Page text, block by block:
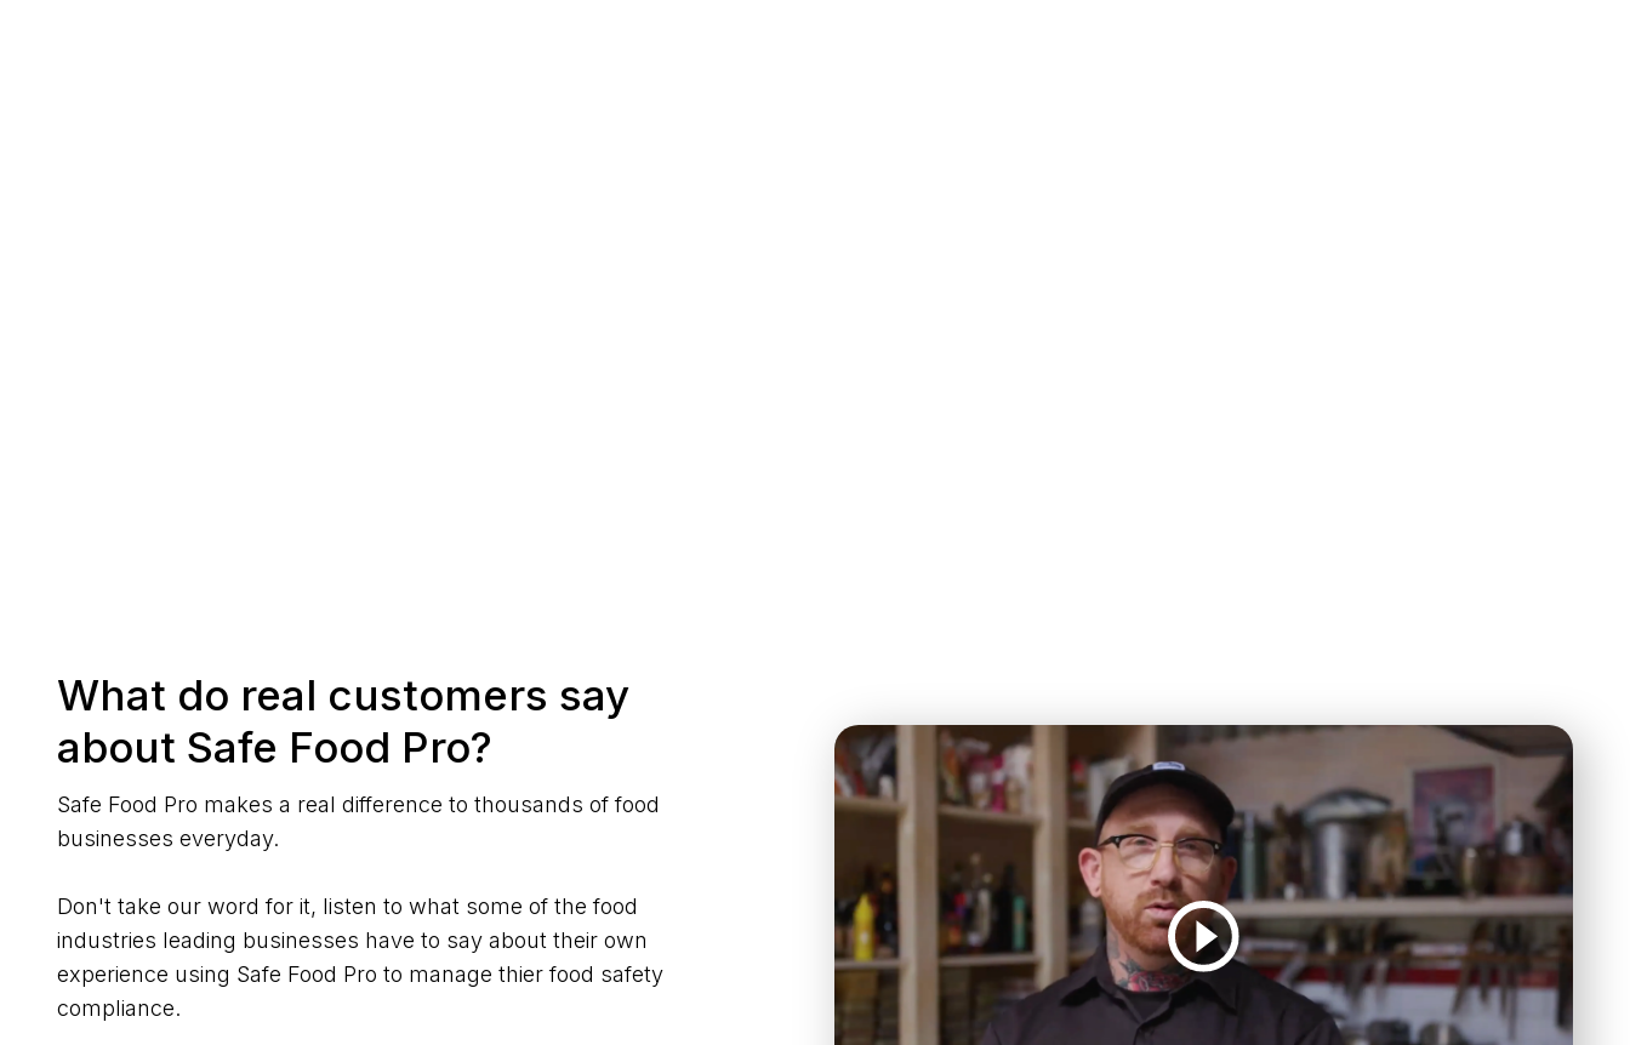
What do real customers say
about Safe Food Pro?
Safe Food Pro makes a real difference to thousands of food
businesses everyday.
Don't take our word for it, listen to what some of the food
industries leading businesses have to say about their own
experience using Safe Food Pro to manage thier food safety
compliance.